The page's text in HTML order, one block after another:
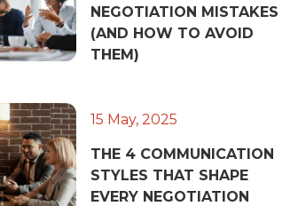
NEGOTIATION MISTAKES
(AND HOW TO AVOID
THEM)
15 May, 2025
THE 4 COMMUNICATION
STYLES THAT SHAPE
EVERY NEGOTIATION